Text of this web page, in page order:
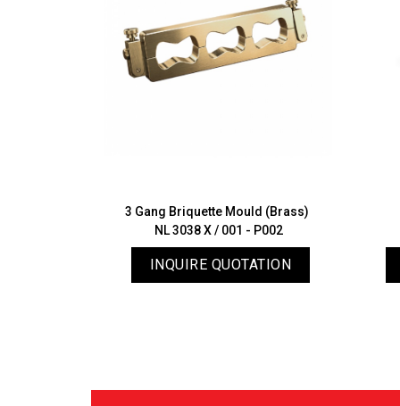
3 Gang Briquette Mould (Brass)
NL 3038 X / 001 - P002
INQUIRE QUOTATION